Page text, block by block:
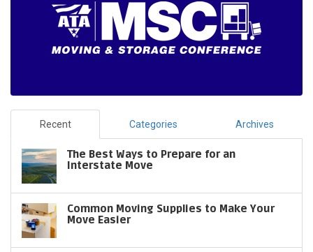
Recent Categories Archives
The Best Ways to Prepare for an
Interstate Move
Common Moving Supplies to Make Your
Move Easier